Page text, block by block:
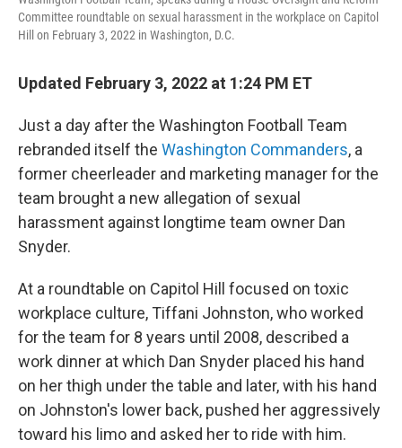
Committee roundtable on sexual harassment in the workplace on Capitol
Hill on February 3, 2022 in Washington, D.C.
Updated February 3, 2022 at 1:24 PM ET
Just a day after the Washington Football Team
rebranded itself the Washington Commanders, a
former cheerleader and marketing manager for the
team brought a new allegation of sexual
harassment against longtime team owner Dan
Snyder.
At a roundtable on Capitol Hill focused on toxic
workplace culture, Tiffani Johnston, who worked
for the team for 8 years until 2008, described a
work dinner at which Dan Snyder placed his hand
on her thigh under the table and later, with his hand
on Johnston's lower back, pushed her aggressively
toward his limo and asked her to ride with him.